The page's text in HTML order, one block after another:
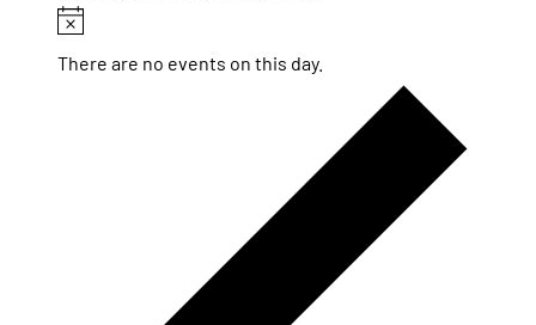
Notice
There are no events on this day.